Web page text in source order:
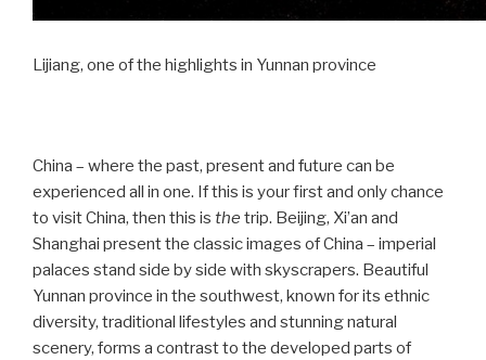
Lijiang, one of the highlights in Yunnan province
China – where the past, present and future can be
experienced all in one. If this is your first and only chance
to visit China, then this is the trip. Beijing, Xi’an and
Shanghai present the classic images of China – imperial
palaces stand side by side with skyscrapers. Beautiful
Yunnan province in the southwest, known for its ethnic
diversity, traditional lifestyles and stunning natural
scenery, forms a contrast to the developed parts of